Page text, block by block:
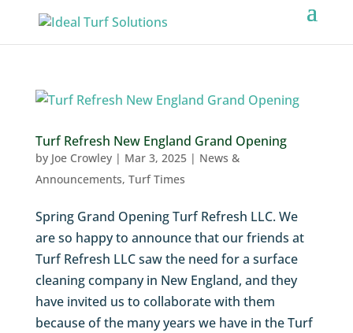
Turf Refresh New England Grand Opening
by Joe Crowley| Mar 3, 2025| News &
Announcements, Turf Times
Spring Grand Opening Turf Refresh LLC. We
are so happy to announce that our friends at
Turf Refresh LLC saw the need for a surface
cleaning company in New England, and they
have invited us to collaborate with them
because of the many years we have in the Turf